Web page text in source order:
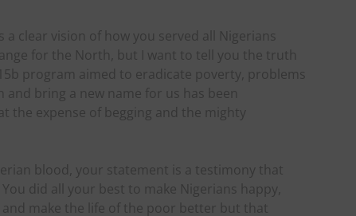
clear vision of how you served all Nigerians
for the North, but I want to tell you the truth
program aimed to eradicate poverty, problems
bring a new name for us has been
the expense of begging and the mighty
blood, your statement is a testimony that
did all your best to make Nigerians happy,
make the life of the poor better but that